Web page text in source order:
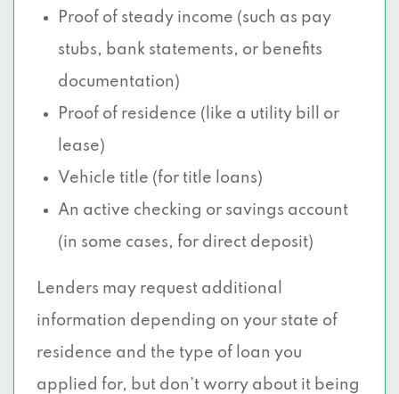
Proof of steady income (such as pay
stubs, bank statements, or benefits
documentation)
Proof of residence (like a utility bill or
lease)
Vehicle title (for title loans)
An active checking or savings account
(in some cases, for direct deposit)
Lenders may request additional
information depending on your state of
residence and the type of loan you
applied for, but don’t worry about it being